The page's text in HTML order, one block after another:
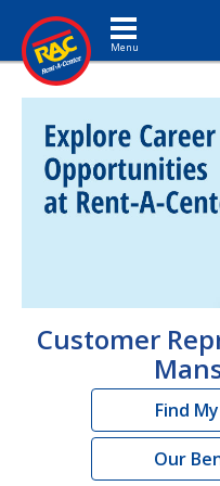
Toggle navigation
Customer
Find
Our